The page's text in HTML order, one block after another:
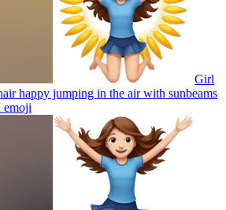
Girl
happy jumping in the air with sunbeams
emoji